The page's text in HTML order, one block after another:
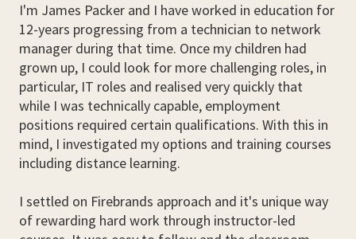
I'm James Packer and I have worked in education for
12-years progressing from a technician to network
manager during that time. Once my children had
grown up, I could look for more challenging roles, in
particular, IT roles and realised very quickly that
while I was technically capable, employment
positions required certain qualifications. With this in
mind, I investigated my options and training courses
including distance learning.
I settled on Firebrands approach and it's unique way
of rewarding hard work through instructor-led